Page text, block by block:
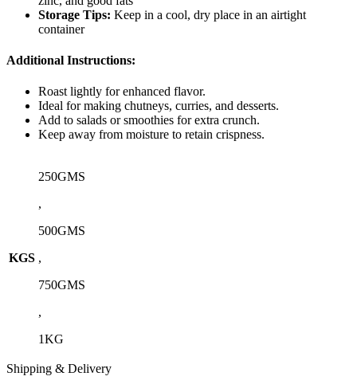
Storage Tips: Keep in a cool, dry place in an airtight
container
Additional Instructions:
Roast lightly for enhanced flavor.
Ideal for making chutneys, curries, and desserts.
Add to salads or smoothies for extra crunch.
Keep away from moisture to retain crispness.
KGS
250GMS
,
500GMS
,
750GMS
,
1KG
Shipping & Delivery